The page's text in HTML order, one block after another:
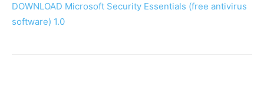
DOWNLOAD Microsoft Security Essentials (free antivirus
software) 1.0